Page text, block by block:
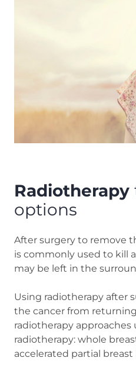
Radiotherapy
options
After surgery to remove
is commonly used to kill
may be left in the
Using radiotherapy after
the cancer from
radiotherapy
radiotherapy: whole
accelerated partial breast